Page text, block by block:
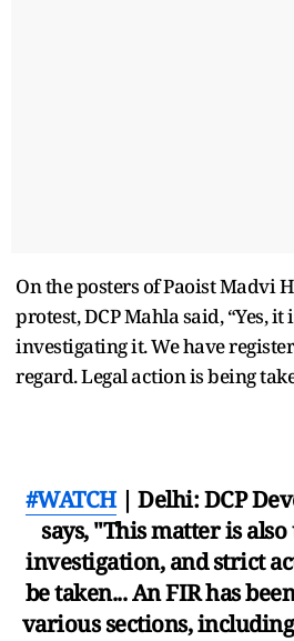
On the posters of Paoist Madvi
protest, DCP Mahla said, “Yes,
investigating it. We have
regard. Legal action is being
#WATCH| Delhi: DCP
says, "This matter is
investigation, and strict
be taken... An FIR has
various sections,